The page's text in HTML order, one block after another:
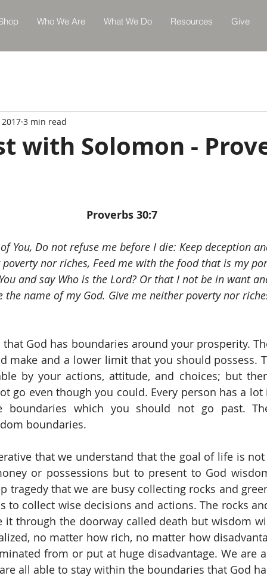
Who We Are What We Do Resources Give
with Solomon -
2017 3 min read
Proverbs 30:7
You, Do not refuse me before I die: Keep deception
poverty nor riches, Feed me with the food that is my
and say Who is the Lord? Or that I not be in want
the name of my God. Give me neither poverty nor
God has boundaries around your prosperity.
make and a lower limit that you should possess.
by your actions, attitude, and choices; but
go even though you could. Every person has a lot
which you should not go past.
boundaries.
that we understand that the goal of life is
or possessions but to present to God
tragedy that we are busy collecting rocks and
to collect wise decisions and actions. The rocks
it through the doorway called death but wisdom
no matter how rich, no matter how
from or put at huge disadvantage. We are
all able to stay within the boundaries that God